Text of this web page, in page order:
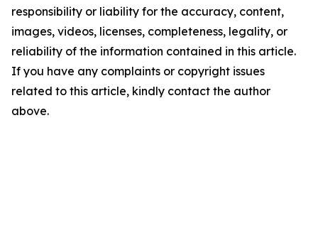
responsibility or liability for the accuracy, content,
images, videos, licenses, completeness, legality, or
reliability of the information contained in this article.
If you have any complaints or copyright issues
related to this article, kindly contact the author
above.